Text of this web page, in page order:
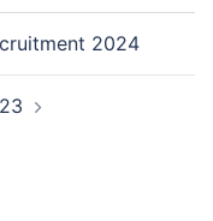
2024